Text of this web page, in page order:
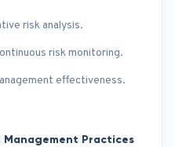
risk analysis.
risk monitoring.
effectiveness.
Practices